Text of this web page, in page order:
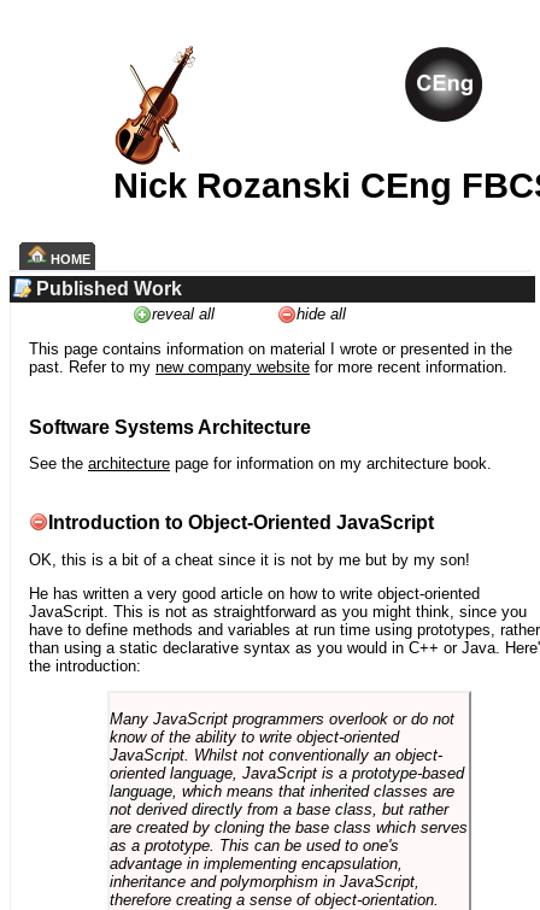
Nick Rozanski CEng
HOME
Published Work
reveal all
hide all
This page contains information on material I wrote or presented in the
past. Refer to my new company website for more recent information.
Software Systems Architecture
See the architecture page for information on my architecture book.
Introduction to Object-Oriented JavaScript
OK, this is a bit of a cheat since it is not by me but by my son!
He has written a very good article on how to write object-oriented
JavaScript. This is not as straightforward as you might think, since you
have to define methods and variables at run time using prototypes, rather
than using a static declarative syntax as you would in C++ or Java.
the introduction:
Many JavaScript programmers overlook or do not
know of the ability to write object-oriented
JavaScript. Whilst not conventionally an object-
oriented language, JavaScript is a prototype-based
language, which means that inherited classes are
not derived directly from a base class, but rather
are created by cloning the base class which serves
as a prototype. This can be used to one's
advantage in implementing encapsulation,
inheritance and polymorphism in JavaScript,
therefore creating a sense of object-orientation.